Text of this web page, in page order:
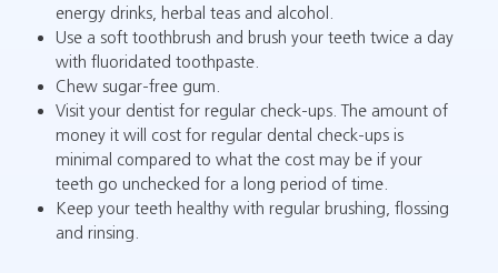
energy drinks, herbal teas and alcohol.
Use a soft toothbrush and brush your teeth twice a day
with fluoridated toothpaste.
Chew sugar-free gum.
Visit your dentist for regular check-ups. The amount of
money it will cost for regular dental check-ups is
minimal compared to what the cost may be if your
teeth go unchecked for a long period of time.
Keep your teeth healthy with regular brushing, flossing
and rinsing.